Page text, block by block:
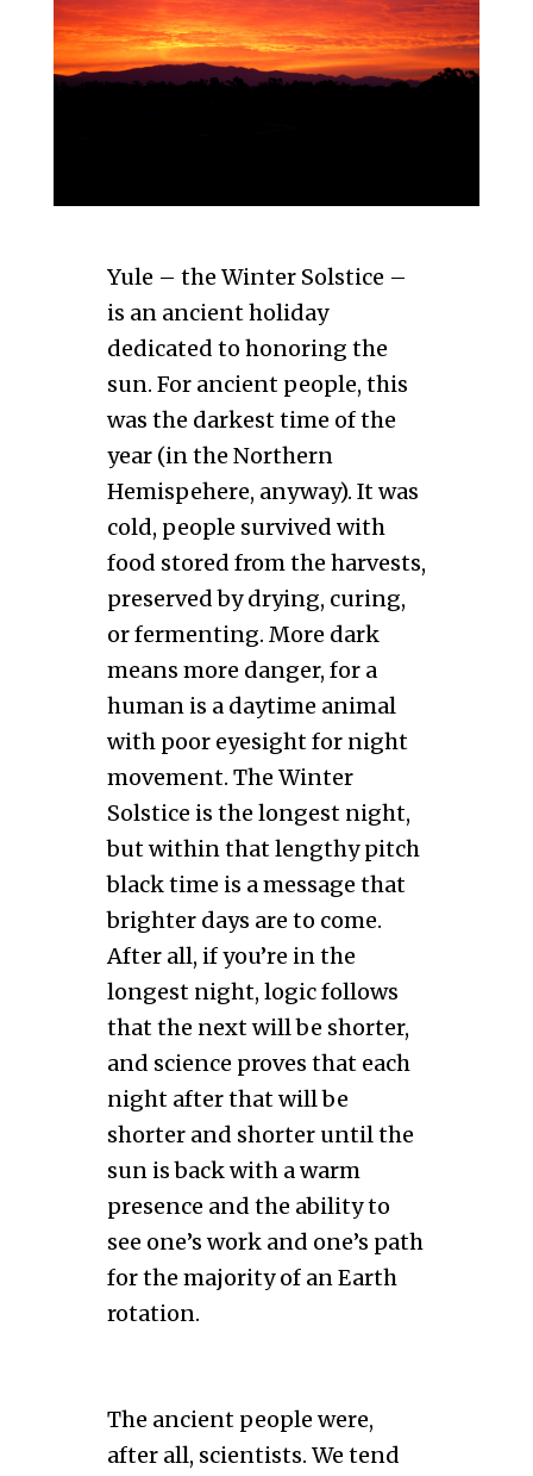
Yule – the Winter Solstice –
is an ancient holiday
dedicated to honoring the
sun. For ancient people, this
was the darkest time of the
year (in the Northern
Hemispehere, anyway). It was
cold, people survived with
food stored from the harvests,
preserved by drying, curing,
or fermenting. More dark
means more danger, for a
human is a daytime animal
with poor eyesight for night
movement. The Winter
Solstice is the longest night,
but within that lengthy pitch
black time is a message that
brighter days are to come.
After all, if you’re in the
longest night, logic follows
that the next will be shorter,
and science proves that each
night after that will be
shorter and shorter until the
sun is back with a warm
presence and the ability to
see one’s work and one’s path
for the majority of an Earth
rotation.
The ancient people were,
after all, scientists. We tend